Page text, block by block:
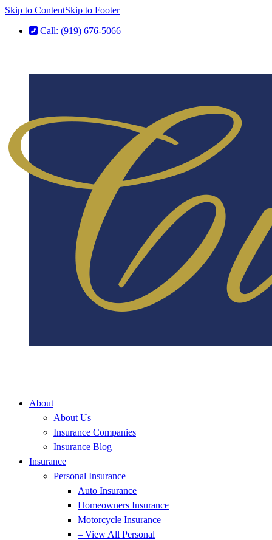
Skip to ContentSkip to Footer
Call: (919) 676-5066
About
About Us
Insurance Companies
Insurance Blog
Insurance
Personal Insurance
Auto Insurance
Homeowners Insurance
Motorcycle Insurance
– View All Personal